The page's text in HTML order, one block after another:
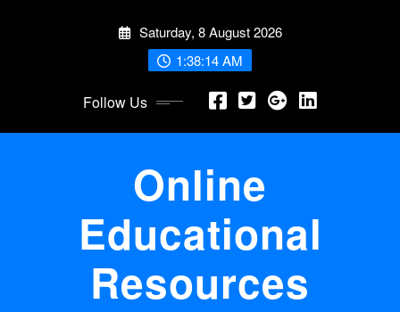
Saturday, 8 August 2026
1:38:14 AM
Follow Us
Online
Educational
Resources